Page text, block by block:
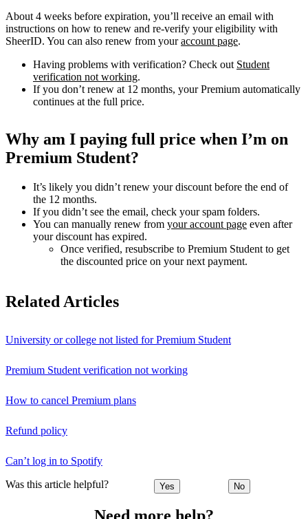
About 4 weeks before expiration, you’ll receive an email with
instructions on how to renew and re-verify your eligibility with
SheerID. You can also renew from youraccount page.
Having problems with verification? Check out Student
verification not working.
If you don’t renew at 12 months, your Premium automatically
continues at the full price.
Why am I paying full price when I’m on
Premium Student?
It’s likely you didn’t renew your discount before the end of
the 12 months.
If you didn’t see the email, check your spam folders.
You can manually renew from your account page even after
your discount has expired.
Once verified, resubscribe to Premium Student to get
the discounted price on your next payment.
Related Articles
University or college not listed for Premium Student
Premium Student verification not working
How to cancel Premium plans
Refund policy
Can’t log in to Spotify
Was this article helpful? Yes No